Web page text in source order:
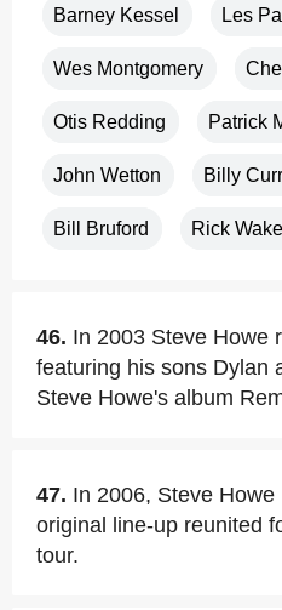
Barney Kessel Les
Wes Montgomery
Otis Redding Patrick
John Wetton Billy
Bill Bruford Rick
46. In 2003 Steve Howe
featuring his sons Dylan
Steve Howe's album
47. In 2006, Steve
original line-up reunited
tour.